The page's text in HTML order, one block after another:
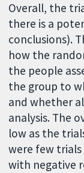
Overall, the
there is a
conclusions).
how the
the people
the group to
and whether
analysis. The
low as the
were few
with negative